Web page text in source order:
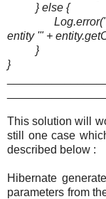
} else {
entity '" +
}
}
This solution will
still one case
described below :
Hibernate
parameters from